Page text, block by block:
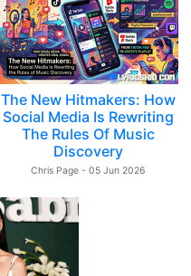
The New Hitmakers: How
Social Media Is Rewriting
The Rules Of Music
Discovery
Chris Page - 05 Jun 2026